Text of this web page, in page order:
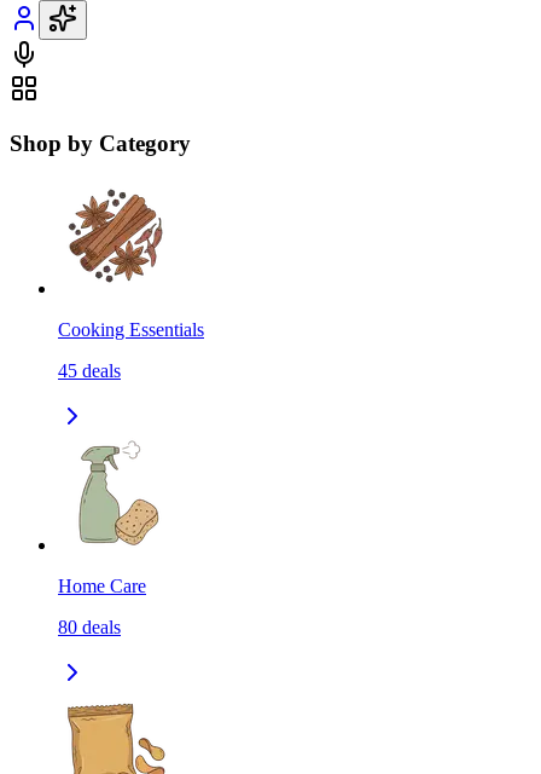
Shop by Category
Cooking Essentials
45 deals
Home Care
80 deals